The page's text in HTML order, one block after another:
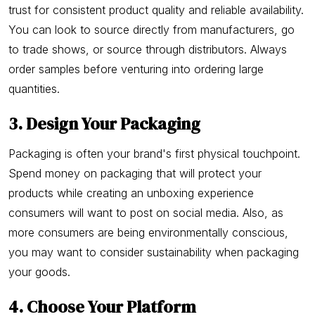
trust for consistent product quality and reliable availability.
You can look to source directly from manufacturers, go
to trade shows, or source through distributors. Always
order samples before venturing into ordering large
quantities.
3. Design Your Packaging
Packaging is often your brand's first physical touchpoint.
Spend money on packaging that will protect your
products while creating an unboxing experience
consumers will want to post on social media. Also, as
more consumers are being environmentally conscious,
you may want to consider sustainability when packaging
your goods.
4. Choose Your Platform